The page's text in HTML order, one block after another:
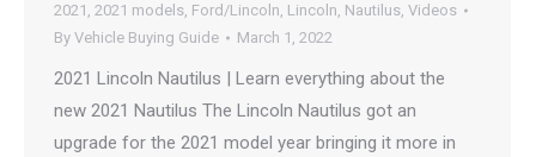
2021 , 2021 models, Ford/Lincoln, Lincoln, Nautilus, Videos
By Vehicle Buying Guide March 1, 2022
2021 Lincoln Nautilus | Learn everything about the
new 2021 Nautilus The Lincoln Nautilus got an
upgrade for the 2021 model year bringing it more in